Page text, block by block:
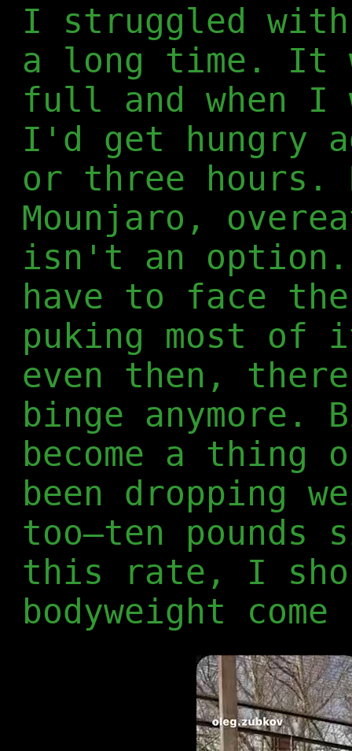
I struggled
a long time. It
full and when
I'd get hungry
or three hours.
Mounjaro,
isn't an
have to face the
puking most of
even then,
binge anymore.
become a
been dropping
too—ten
this rate, I
bodyweight